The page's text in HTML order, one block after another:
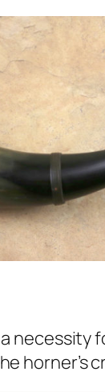
necessity
horner’s